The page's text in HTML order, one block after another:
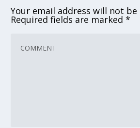
Your email address will not be
Required fields are marked*